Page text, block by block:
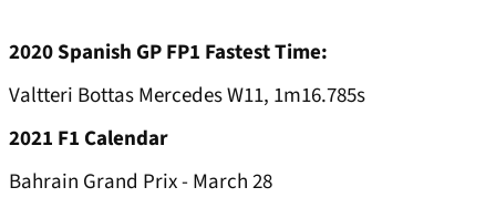
2020 Spanish GP FP1 Fastest Time:
Valtteri Bottas Mercedes W11, 1m16.785s
2021 F1 Calendar
Bahrain Grand Prix - March 28